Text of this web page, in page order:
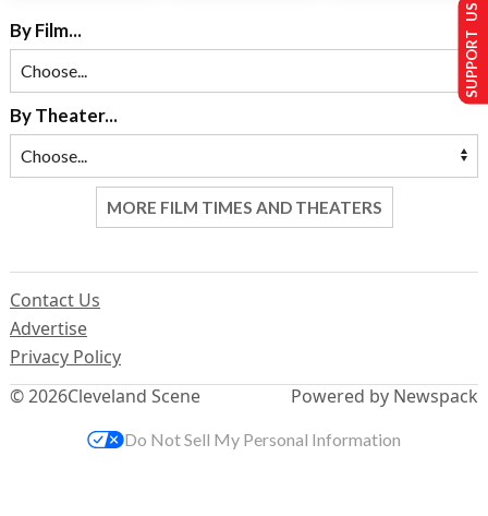
By Film...
By Theater...
MORE FILM TIMES AND THEATERS
© 2026Cleveland Scene
Contact Us
Advertise
Privacy Policy
Powered by Newspack
SUPPORT US
Do Not Sell My Personal Information